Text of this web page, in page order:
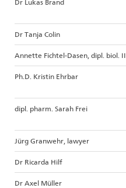
Dr Lukas Brand
Dr Tanja Colin
Annette Fichtel-Dasen, dipl. biol. II
Ph.D. Kristin Ehrbar
dipl. pharm. Sarah Frei
Jürg Granwehr, lawyer
Dr Ricarda Hilf
Dr Axel Müller